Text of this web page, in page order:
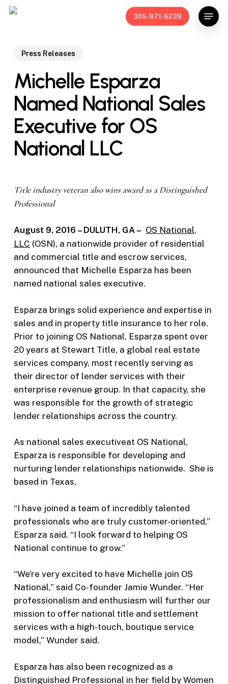
Skip
305-971-6239
Menu
Press Releases
Michelle Esparza
Named National Sales
Executive for OS
National LLC
Title industry veteran also wins award as a Distinguished
Professional
August 9, 2016 – DULUTH, GA – OS National,
LLC (OSN), a nationwide provider of residential
and commercial title and escrow services,
announced that Michelle Esparza has been
named national sales executive.
Esparza brings solid experience and expertise in
sales and in property title insurance to her role.
Prior to joining OS National, Esparza spent over
20 years at Stewart Title, a global real estate
services company, most recently serving as
their director of lender services with their
enterprise revenue group. In that capacity, she
was responsible for the growth of strategic
lender relationships across the country.
As national sales executiveat OS National,
Esparza is responsible for developing and
nurturing lender relationships nationwide. She is
based in Texas.
“I have joined a team of incredibly talented
professionals who are truly customer-oriented,”
Esparza said. “I look forward to helping OS
National continue to grow.”
“We’re very excited to have Michelle join OS
National,” said Co-founder Jamie Wunder. “Her
professionalism and enthusiasm will further our
mission to offer national title and settlement
services with a high-touch, boutique service
model,” Wunder said.
Esparza has also been recognized as a
Distinguished Professional in her field by Women